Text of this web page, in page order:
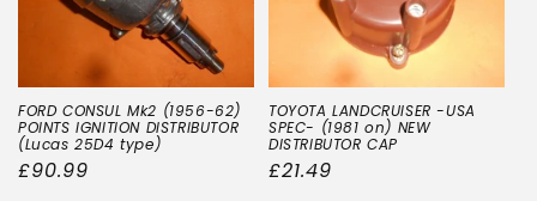
FORD CONSUL Mk2 (1956-62)
POINTS IGNITION DISTRIBUTOR
(Lucas 25D4 type)
Regular
£90.99
TOYOTA LANDCRUISER -USA
SPEC- (1981 on) NEW
DISTRIBUTOR CAP
Regular
£21.49